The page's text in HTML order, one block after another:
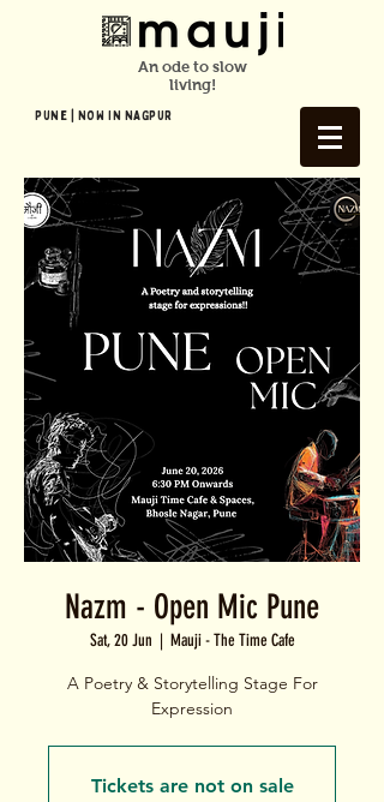
An ode to slow
living!
Pune | NOW In NAGPUR
Nazm - Open Mic Pune
Sat, 20 Jun
  |
Mauji - The Time Cafe
A Poetry & Storytelling Stage For
Expression
Tickets are not on sale